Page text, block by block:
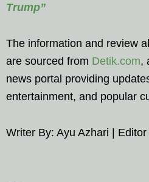
Trump”
The information and review
are sourced from Detik.com,
news portal providing
entertainment, and popular
Writer By: Ayu Azhari |